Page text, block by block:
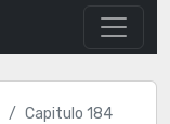
Capitulo 184